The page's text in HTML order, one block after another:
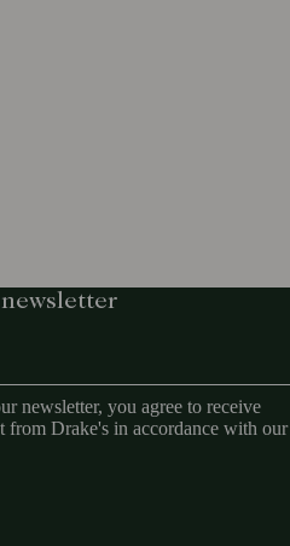
newsletter, you agree to receive
from Drake's in accordance with our